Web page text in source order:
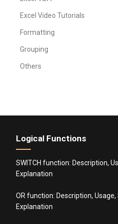
Excel Video Tutorials
Formatting
Grouping
Others
Logical Functions
SWITCH function: Description,
Explanation
OR function: Description,
Explanation